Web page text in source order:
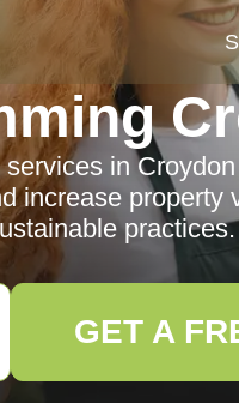
in
increase property
practices.
GET A